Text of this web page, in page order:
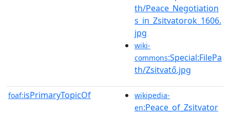
th/Peace_Negotiation
s_in_Zsitvatorok_1606.
jpg
wiki-
commons:Special:FilePa
th/Zsitvatő.jpg
foaf:isPrimaryTopicOf
wikipedia-
en:Peace_of_Zsitvator